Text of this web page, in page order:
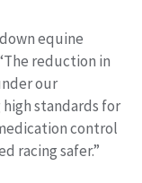
equine
reduction in
our
standards for
control
racing safer.”